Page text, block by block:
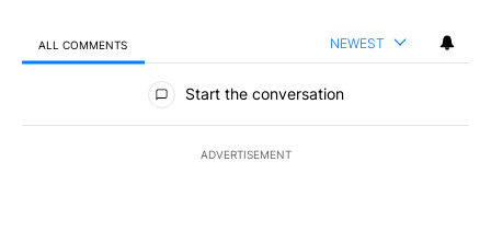
ALL COMMENTS NEWEST
All Comments
Start the conversation
ADVERTISEMENT